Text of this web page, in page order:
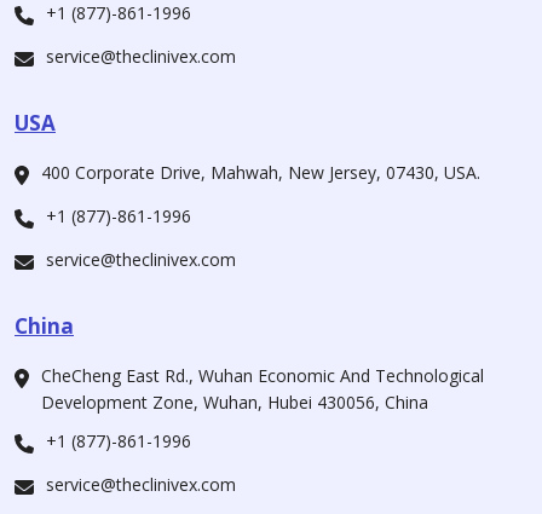
+1 (877)-861-1996
service@theclinivex.com
USA
400 Corporate Drive, Mahwah, New Jersey, 07430, USA.
+1 (877)-861-1996
service@theclinivex.com
China
CheCheng East Rd., Wuhan Economic And Technological
Development Zone, Wuhan, Hubei 430056, China
+1 (877)-861-1996
service@theclinivex.com